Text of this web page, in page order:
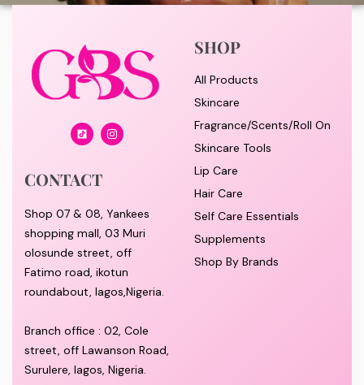
CONTACT
Shop 07 & 08, Yankees
shopping mall, 03 Muri
olosunde street, off
Fatimo road, ikotun
roundabout, lagos,Nigeria.
Branch office : 02, Cole
street, off Lawanson Road,
Surulere, lagos, Nigeria.
SHOP
All Products
Skincare
Fragrance/Scents/Roll On
Skincare Tools
Lip Care
Hair Care
Self Care Essentials
Supplements
Shop By Brands